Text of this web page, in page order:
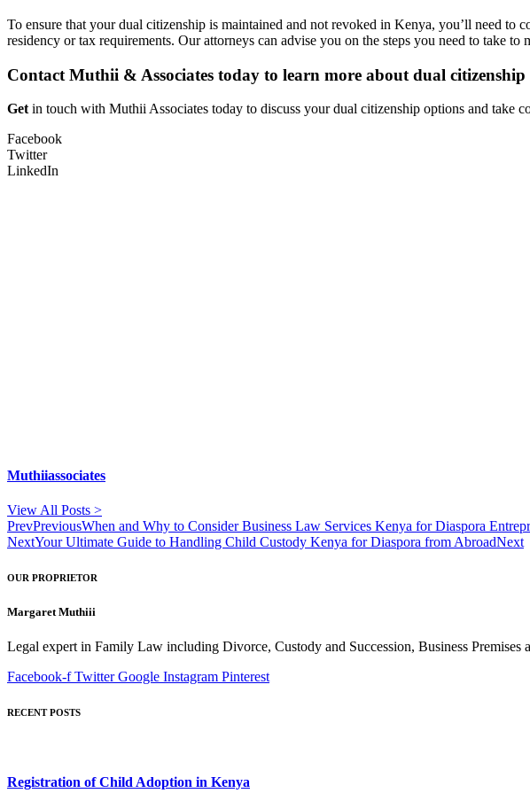
To ensure that your dual citizenship is maintained and not revoked in Kenya, you’ll need
residency or tax requirements. Our attorneys can advise you on the steps you need to take
Contact Muthii & Associates today to learn more about dual
Get in touch with Muthii Associates today to discuss your dual citizenship options and take
Facebook
Twitter
LinkedIn
Muthiiassociates
View All Posts >
PrevPreviousWhen and Why to Consider Business Law Services Kenya for Diaspora
NextYour Ultimate Guide to Handling Child Custody Kenya for Diaspora from AbroadNext
OUR PROPRIETOR
Margaret Muthiii
Legal expert in Family Law including Divorce, Custody and Succession, Business
Facebook-f Twitter Google Instagram Pinterest
RECENT POSTS
Registration of Child Adoption in Kenya